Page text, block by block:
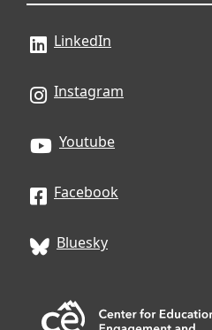
LinkedIn
Instagram
Youtube
Facebook
Bluesky